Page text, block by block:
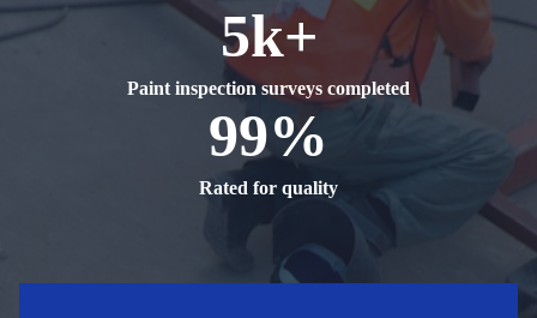
5k+
Paint inspection surveys completed
99%
Rated for quality